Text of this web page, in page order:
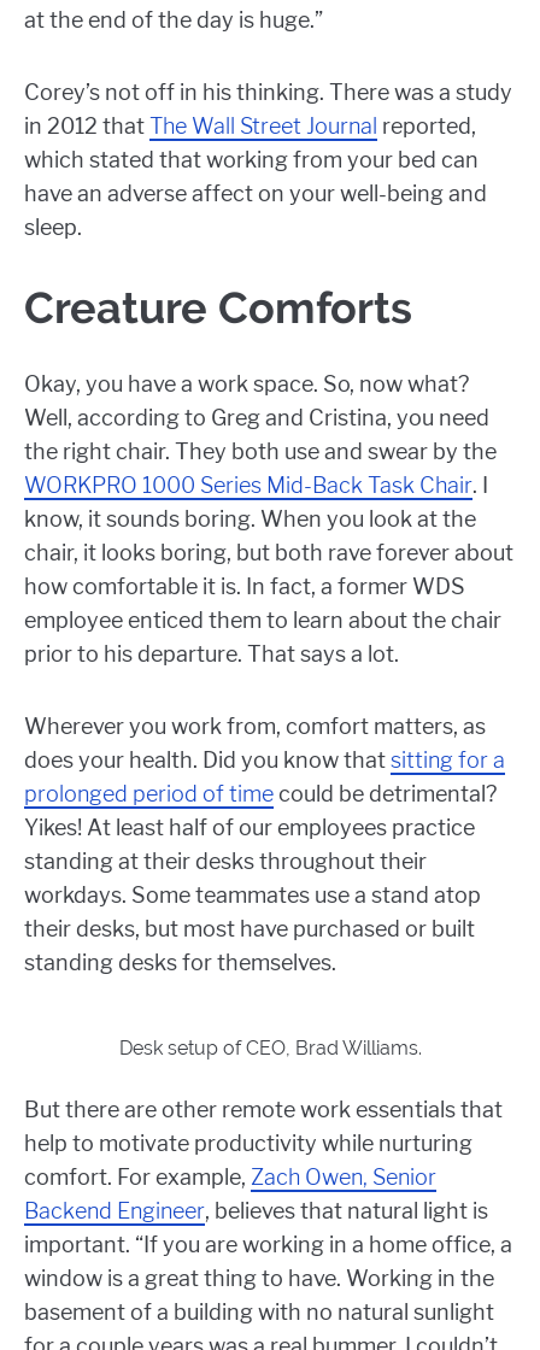
at the end of the day is huge.”
Corey’s not off in his thinking. There was a study
in 2012 thatThe Wall Street Journal reported,
which stated that working from your bed can
have an adverse affect on your well-being and
sleep.
Creature Comforts
Okay, you have a work space. So, now what?
Well, according to Greg and Cristina, you need
the right chair. They both use and swear by the
WORKPRO 1000 Series Mid-Back Task Chair. I
know, it sounds boring. When you look at the
chair, it looks boring, but both rave forever about
how comfortable it is. In fact, a former WDS
employee enticed them to learn about the chair
prior to his departure. That says a lot.
Wherever you work from, comfort matters, as
does your health. Did you know thatsitting for a
prolonged period of timecould be detrimental?
Yikes! At least half of our employees practice
standing at their desks throughout their
workdays. Some teammates use a stand atop
their desks, but most have purchased or built
standing desks for themselves.
Desk setup of CEO, Brad Williams.
But there are other remote work essentials that
help to motivate productivity while nurturing
comfort. For example, Zach Owen, Senior
Backend Engineer, believes that natural light is
important. “If you are working in a home office, a
window is a great thing to have. Working in the
basement of a building with no natural sunlight